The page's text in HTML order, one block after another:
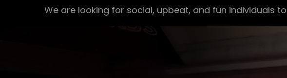
We are looking for social, upbeat, and fun individuals